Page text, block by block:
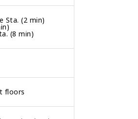
Sta. (2 min)
(8 min)
floors